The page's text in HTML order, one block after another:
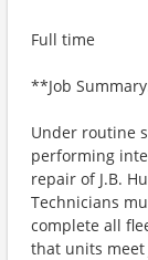
Full time
**Job
Under routine
performing
repair of J.B.
Technicians
complete all
that units meet